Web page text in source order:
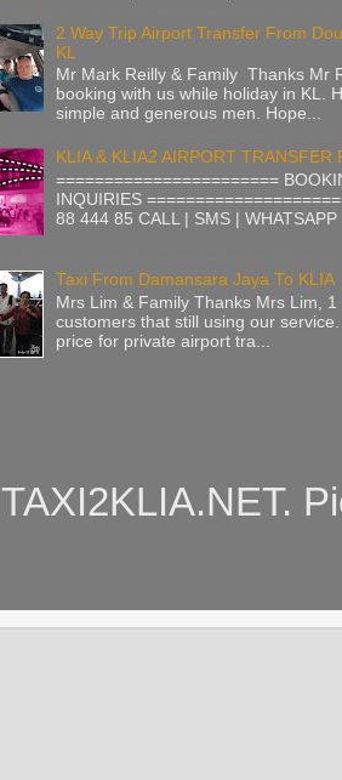
2 Way Trip Airport Transfer From
KL
Mr Mark Reilly & Family Thanks Mr
booking with us while holiday in KL.
simple and generous men. Hope...
KLIA & KLIA2 AIRPORT TRANSFER
=======================
INQUIRIES
88 444 85 CALL | SMS |
Taxi From Damansara Jaya To KLIA
Mrs Lim & Family Thanks Mrs Lim,
customers that still using our
price for private airport tra...
TAXI2KLIA.NET.